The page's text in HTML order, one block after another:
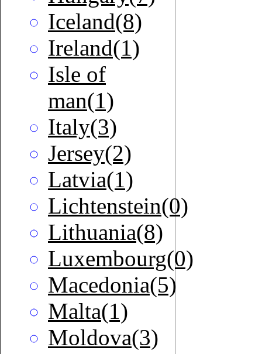
Iceland(8)
Ireland(1)
Isle of
man(1)
Italy(3)
Jersey(2)
Latvia(1)
Lichtenstein(0)
Lithuania(8)
Luxembourg(0)
Macedonia(5)
Malta(1)
Moldova(3)